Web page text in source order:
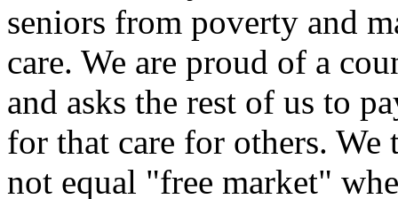
seniors from poverty and
care. We are proud of a
and asks the rest of us to
for that care for others.
not equal "free market"